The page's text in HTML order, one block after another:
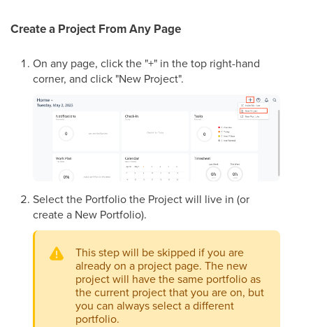
Create a Project From Any Page
On any page, click the "+" in the top right-hand
corner, and click "New Project".
Select the Portfolio the Project will live in (or
create a New Portfolio).
This step will be skipped if you are
already on a project page. The new
project will have the same portfolio as
the current project that you are on, but
you can always select a different
portfolio.